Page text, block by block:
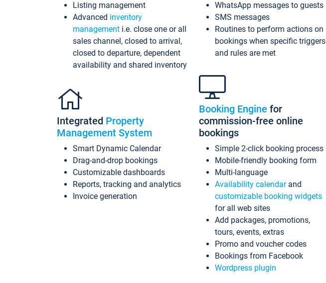
Listing management
Advanced inventory
management i.e. close one or all
sales channel, closed to arrival,
closed to departure, dependent
availability and shared inventory
Integrated Property
Management System
Smart Dynamic Calendar
Drag-and-drop bookings
Customizable dashboards
Reports, tracking and analytics
Invoice generation
WhatsApp messages to guests
SMS messages
Routines to perform actions on
bookings when specific triggers
and rules are met
Booking Engine for
commission-free online
bookings
Simple 2-click booking process
Mobile-friendly booking form
Multi-language
Availability calendarand
customizable booking widgets
for all web sites
Add packages, promotions,
tours, events, extras
Promo and voucher codes
Bookings from Facebook
Wordpress plugin